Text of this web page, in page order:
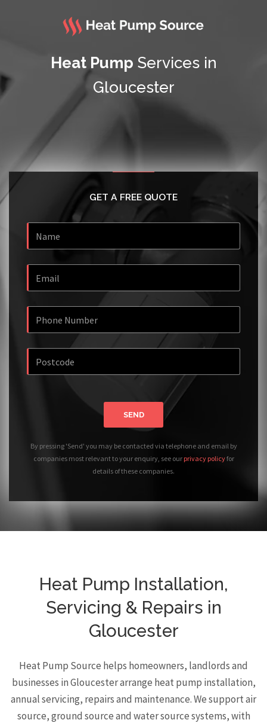
Heat Pump Services in
Gloucester
GET A FREE QUOTE
SEND
By pressing 'Send' you may be contacted via telephone and email by
companies most relevant to your enquiry, see our privacy policyfor
details of these companies.
Heat Pump Installation,
Servicing & Repairs in
Gloucester
Heat Pump Source helps homeowners, landlords and
businesses in Gloucester arrange heat pump installation,
annual servicing, repairs and maintenance. We support air
source, ground source and water source systems, with